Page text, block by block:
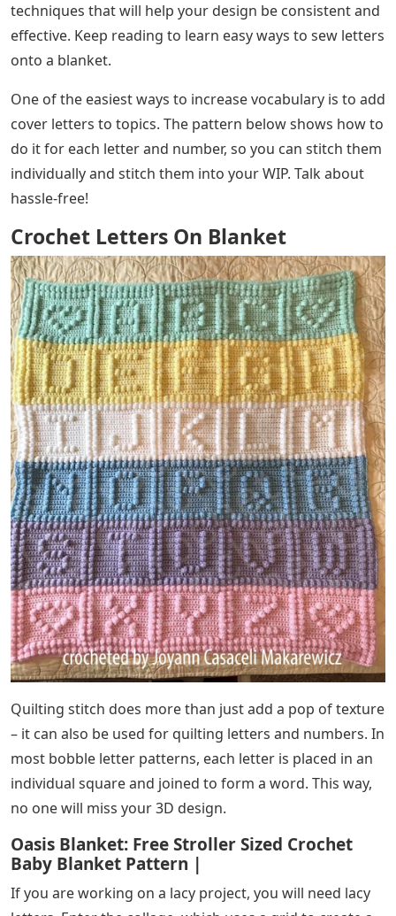
techniques that will help your design be consistent and
effective. Keep reading to learn easy ways to sew letters
onto a blanket.
One of the easiest ways to increase vocabulary is to add
cover letters to topics. The pattern below shows how to
do it for each letter and number, so you can stitch them
individually and stitch them into your WIP. Talk about
hassle-free!
Crochet Letters On Blanket
Quilting stitch does more than just add a pop of texture
– it can also be used for quilting letters and numbers. In
most bobble letter patterns, each letter is placed in an
individual square and joined to form a word. This way,
no one will miss your 3D design.
Oasis Blanket: Free Stroller Sized Crochet
Baby Blanket Pattern |
If you are working on a lacy project, you will need lacy